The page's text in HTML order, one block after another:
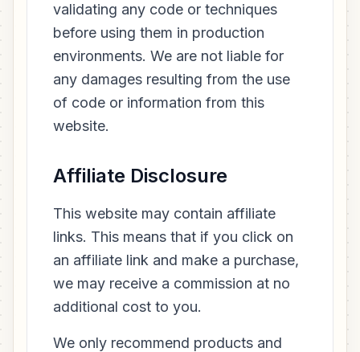
validating any code or techniques
before using them in production
environments. We are not liable for
any damages resulting from the use
of code or information from this
website.
Affiliate Disclosure
This website may contain affiliate
links. This means that if you click on
an affiliate link and make a purchase,
we may receive a commission at no
additional cost to you.
We only recommend products and